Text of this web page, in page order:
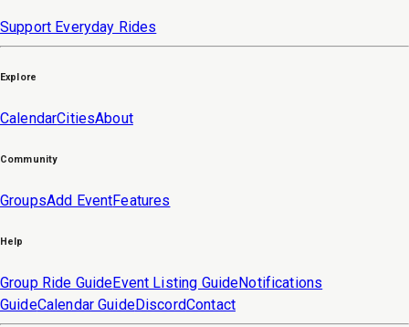
Support Everyday Rides
Explore
CalendarCitiesAbout
Community
GroupsAdd EventFeatures
Help
Group Ride GuideEvent Listing GuideNotifications
GuideCalendar GuideDiscordContact